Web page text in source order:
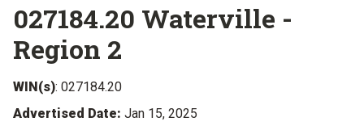
027184.20 Waterville -
Region 2
WIN(s): 027184.20
Advertised Date: Jan 15, 2025